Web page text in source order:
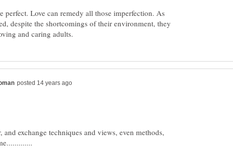
perfect. Love can remedy all those imperfection. As
despite the shortcomings of their environment, they
and exchange techniques and views, even methods,